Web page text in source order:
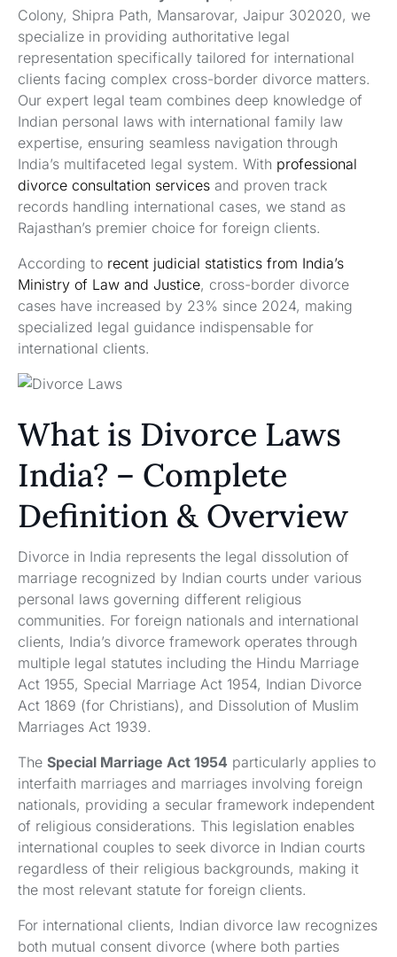
Colony, Shipra Path, Mansarovar, Jaipur 302020, we
specialize in providing authoritative legal
representation specifically tailored for international
clients facing complex cross-border divorce matters.
Our expert legal team combines deep knowledge of
Indian personal laws with international family law
expertise, ensuring seamless navigation through
India’s multifaceted legal system. With professional
divorce consultation services and proven track
records handling international cases, we stand as
Rajasthan’s premier choice for foreign clients.
According to recent judicial statistics from India’s
Ministry of Law and Justice, cross-border divorce
cases have increased by 23% since 2024, making
specialized legal guidance indispensable for
international clients.
What is Divorce Laws
India? – Complete
Definition & Overview
Divorce in India represents the legal dissolution of
marriage recognized by Indian courts under various
personal laws governing different religious
communities. For foreign nationals and international
clients, India’s divorce framework operates through
multiple legal statutes including the Hindu Marriage
Act 1955, Special Marriage Act 1954, Indian Divorce
Act 1869 (for Christians), and Dissolution of Muslim
Marriages Act 1939.
The Special Marriage Act 1954 particularly applies to
interfaith marriages and marriages involving foreign
nationals, providing a secular framework independent
of religious considerations. This legislation enables
international couples to seek divorce in Indian courts
regardless of their religious backgrounds, making it
the most relevant statute for foreign clients.
For international clients, Indian divorce law recognizes
both mutual consent divorce (where both parties